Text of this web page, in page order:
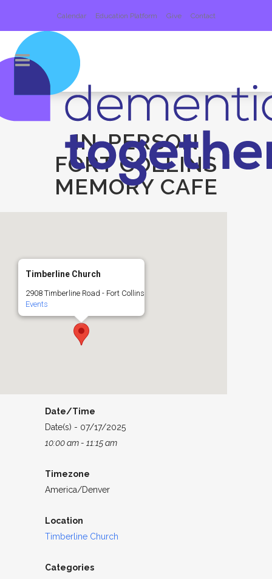
Calendar Education Platform Give Contact
IN-PERSON
FORT COLLINS
MEMORY CAFE
Timberline Church
2908 Timberline Road - Fort Collins
Events
Date/Time
Date(s) - 07/17/2025
10:00 am - 11:15 am
Timezone
America/Denver
Location
Timberline Church
Categories